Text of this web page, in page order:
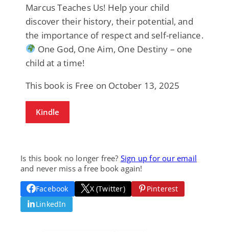
Marcus Teaches Us! Help your child
discover their history, their potential, and
the importance of respect and self-reliance.
One God, One Aim, One Destiny – one
child at a time!
This book is Free on October 13, 2025
Kindle
Is this book no longer free? Sign up for our email
and never miss a free book again!
Facebook X (Twitter)
Pinterest
LinkedIn